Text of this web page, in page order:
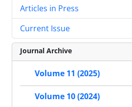
Articles in Press
Current Issue
Journal Archive
Volume 11 (2025)
Volume 10 (2024)